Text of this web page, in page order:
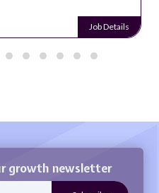
Job Details
growth newsletter